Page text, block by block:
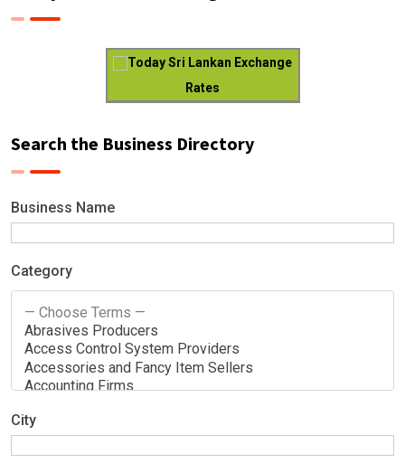
Today Sri Lankan Exchange
Rates
Search the Business Directory
Business Name
Category
City